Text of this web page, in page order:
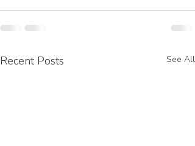
Recent Posts See All